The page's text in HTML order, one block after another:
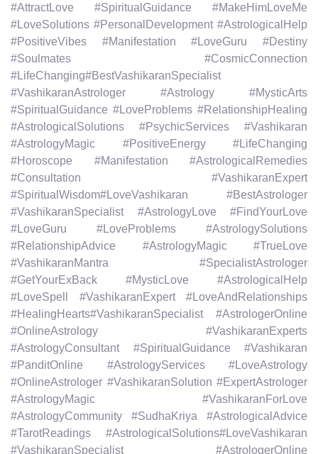
#AttractLove #SpiritualGuidance #MakeHimLoveMe
#LoveSolutions #PersonalDevelopment #AstrologicalHelp
#PositiveVibes #Manifestation #LoveGuru #Destiny
#Soulmates #CosmicConnection
#LifeChanging#BestVashikaranSpecialist
#VashikaranAstrologer #Astrology #MysticArts
#SpiritualGuidance #LoveProblems #RelationshipHealing
#AstrologicalSolutions #PsychicServices #Vashikaran
#AstrologyMagic #PositiveEnergy #LifeChanging
#Horoscope #Manifestation #AstrologicalRemedies
#Consultation #VashikaranExpert
#SpiritualWisdom#LoveVashikaran #BestAstrologer
#VashikaranSpecialist #AstrologyLove #FindYourLove
#LoveGuru #LoveProblems #AstrologySolutions
#RelationshipAdvice #AstrologyMagic #TrueLove
#VashikaranMantra #SpecialistAstrologer
#GetYourExBack #MysticLove #AstrologicalHelp
#LoveSpell #VashikaranExpert #LoveAndRelationships
#HealingHearts#VashikaranSpecialist #AstrologerOnline
#OnlineAstrology #VashikaranExperts
#AstrologyConsultant #SpiritualGuidance #Vashikaran
#PanditOnline #AstrologyServices #LoveAstrology
#OnlineAstrologer #VashikaranSolution #ExpertAstrologer
#AstrologyMagic #VashikaranForLove
#AstrologyCommunity #SudhaKriya #AstrologicalAdvice
#TarotReadings #AstrologicalSolutions#LoveVashikaran
#VashikaranSpecialist #AstrologerOnline